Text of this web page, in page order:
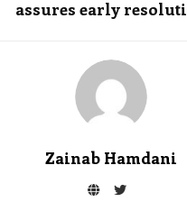
assures early
Zainab Hamdani